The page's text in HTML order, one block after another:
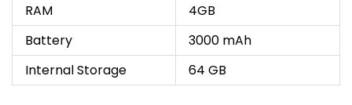
RAM
4GB
Battery
3000 mAh
Internal Storage
64 GB